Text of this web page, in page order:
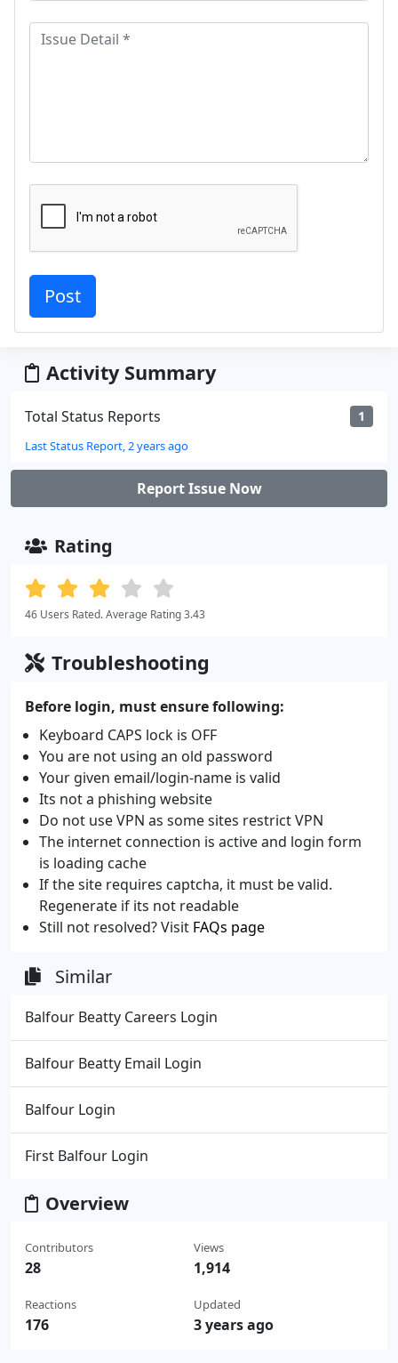
Activity Summary
Total Status Reports 1
Last Status Report, 2 years ago
Report Issue Now
Rating
46 Users Rated. Average Rating 3.43
Troubleshooting
Before login, must ensure following:
Keyboard CAPS lock is OFF
You are not using an old password
Your given email/login-name is valid
Its not a phishing website
Do not use VPN as some sites restrict VPN
The internet connection is active and login form
is loading cache
If the site requires captcha, it must be valid.
Regenerate if its not readable
Still not resolved? Visit FAQs page
Similar
Balfour Beatty Careers Login
Balfour Beatty Email Login
Balfour Login
First Balfour Login
Overview
Contributors
28
Reactions
176
Views
1,914
Updated
3 years ago